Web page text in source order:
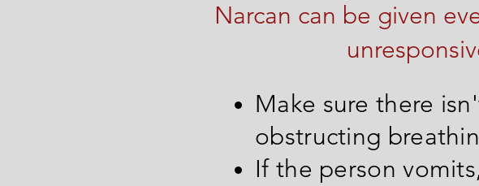
Narcan can be given
Make sure there
obstructing
If the person